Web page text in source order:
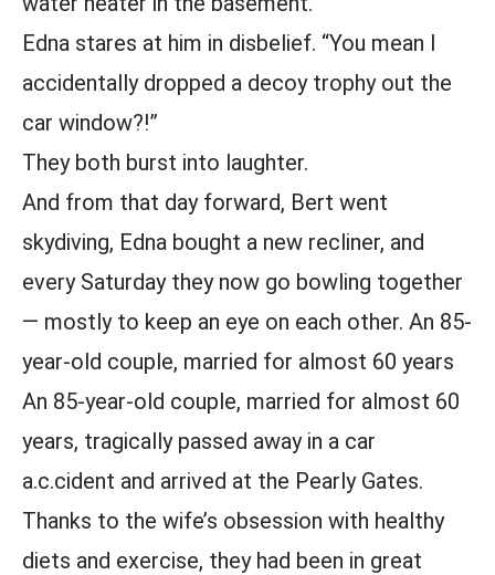
Edna stares at him in disbelief. “You mean I
accidentally dropped a decoy trophy out the
car window?!”
They both burst into laughter.
And from that day forward, Bert went
skydiving, Edna bought a new recliner, and
every Saturday they now go bowling together
— mostly to keep an eye on each other. An 85-
year-old couple, married for almost 60 years
An 85-year-old couple, married for almost 60
years, tragically passed away in a car
a.c.cident and arrived at the Pearly Gates.
Thanks to the wife’s obsession with healthy
diets and exercise, they had been in great